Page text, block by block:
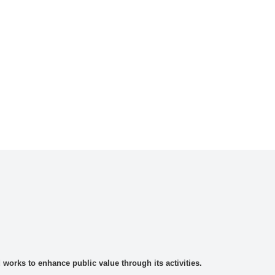
to enhance public value through its activities.